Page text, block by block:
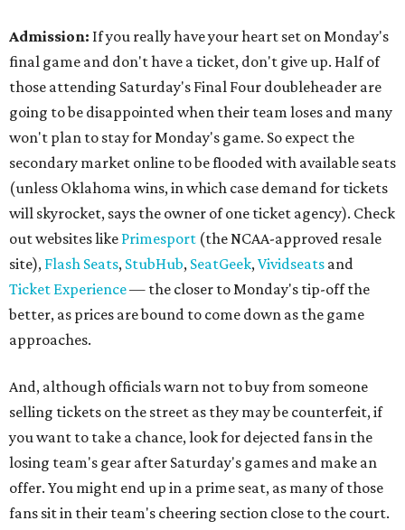
Admission: If you really have your heart set on Monday's
final game and don't have a ticket, don't give up. Half of
those attending Saturday's Final Four doubleheader are
going to be disappointed when their team loses and many
won't plan to stay for Monday's game. So expect the
secondary market online to be flooded with available seats
(unless Oklahoma wins, in which case demand for tickets
will skyrocket, says the owner of one ticket agency). Check
out websites like Primesport (the NCAA-approved resale
site), Flash Seats, StubHub, SeatGeek,Vividseats and
Ticket Experience— the closer to Monday's tip-off the
better, as prices are bound to come down as the game
approaches.
And, although officials warn not to buy from someone
selling tickets on the street as they may be counterfeit, if
you want to take a chance, look for dejected fans in the
losing team's gear after Saturday's games and make an
offer. You might end up in a prime seat, as many of those
fans sit in their team's cheering section close to the court.